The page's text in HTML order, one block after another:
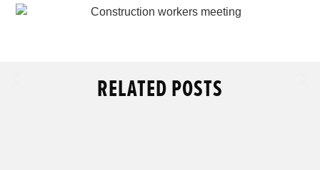
RELATED POSTS